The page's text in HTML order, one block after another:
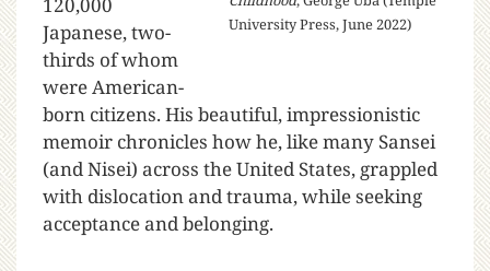
University Press, June 2022)
Japanese, two-
thirds of whom
were American-
born citizens. His beautiful, impressionistic
memoir chronicles how he, like many Sansei
(and Nisei) across the United States, grappled
with dislocation and trauma, while seeking
acceptance and belonging.